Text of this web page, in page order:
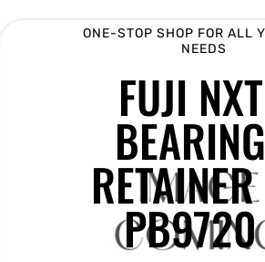
ONE-STOP SHOP FOR ALL
NEEDS
FUJI NXT
BEARING
PB9720